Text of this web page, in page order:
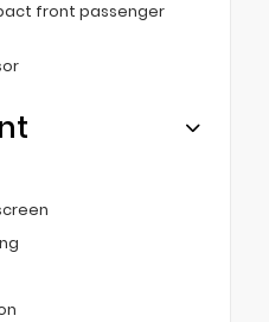
front passenger